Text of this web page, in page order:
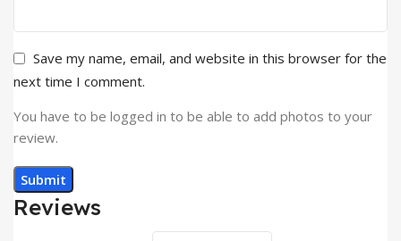
Reviews
Save my name, email, and website in this browser for the
next time I comment.
You have to be logged in to be able to add photos to your
review.